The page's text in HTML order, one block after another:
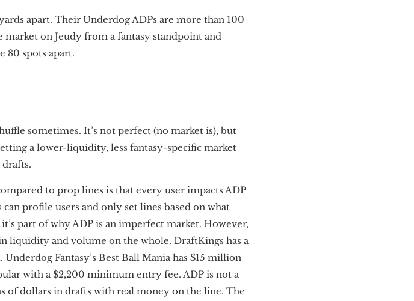
apart. Their Underdog ADPs are more than 100
on Jeudy from a fantasy standpoint and
80 spots apart.
sometimes. It’s not perfect (no market is), but
a lower-liquidity, less fantasy-specific market
to prop lines is that every user impacts ADP
profile users and only set lines based on what
part of why ADP is an imperfect market. However,
liquidity and volume on the whole. DraftKings has a
Fantasy’s Best Ball Mania has $15 million
with a $2,200 minimum entry fee. ADP is not a
of dollars in drafts with real money on the line. The